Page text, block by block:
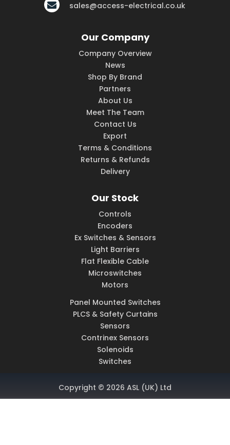
sales@access-electrical.co.uk
Our Company
Company Overview
News
Shop By Brand
Partners
About Us
Meet The Team
Contact Us
Export
Terms & Conditions
Returns & Refunds
Delivery
Our Stock
Controls
Encoders
Ex Switches & Sensors
Light Barriers
Flat Flexible Cable
Microswitches
Motors
Panel Mounted Switches
PLCS & Safety Curtains
Sensors
Contrinex Sensors
Solenoids
Switches
Copyright © 2026 ASL (UK) Ltd